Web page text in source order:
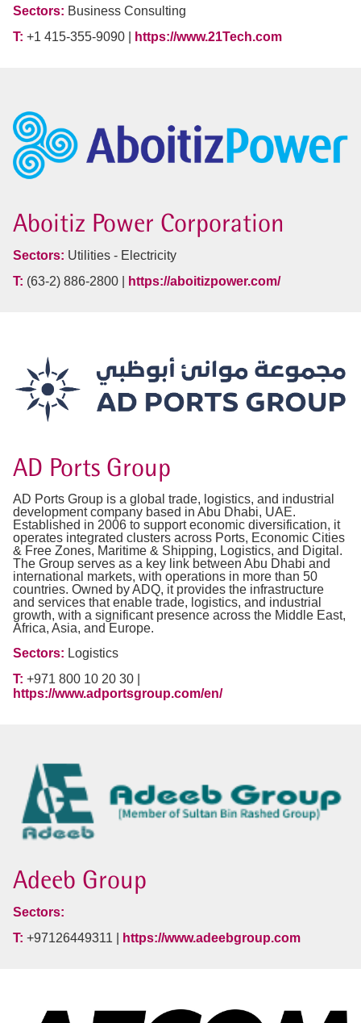
Sectors: Business Consulting
T: +1 415-355-9090 | https://www.21Tech.com
Aboitiz Power Corporation
Sectors: Utilities - Electricity
T: (63-2) 886-2800 | https://aboitizpower.com/
AD Ports Group
AD Ports Group is a global trade, logistics, and industrial
development company based in Abu Dhabi, UAE.
Established in 2006 to support economic diversification, it
operates integrated clusters across Ports, Economic Cities
& Free Zones, Maritime & Shipping, Logistics, and Digital.
The Group serves as a key link between Abu Dhabi and
international markets, with operations in more than 50
countries. Owned by ADQ, it provides the infrastructure
and services that enable trade, logistics, and industrial
growth, with a significant presence across the Middle East,
Africa, Asia, and Europe.
Sectors: Logistics
T: +971 800 10 20 30 |
https://www.adportsgroup.com/en/
Adeeb Group
Sectors:
T: +97126449311 | https://www.adeebgroup.com